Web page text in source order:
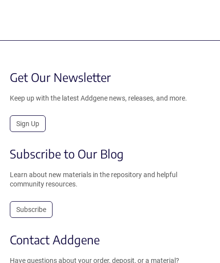
Get Our Newsletter
Keep up with the latest Addgene news, releases, and more.
Sign Up
Subscribe to Our Blog
Learn about new materials in the repository and helpful
community resources.
Subscribe
Contact Addgene
Have questions about your order, deposit, or a material?